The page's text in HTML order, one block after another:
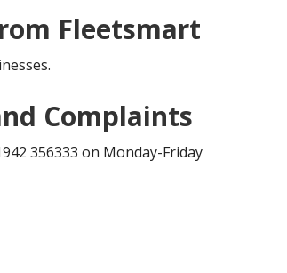
Fleetsmart
Complaints
356333 on Monday-Friday